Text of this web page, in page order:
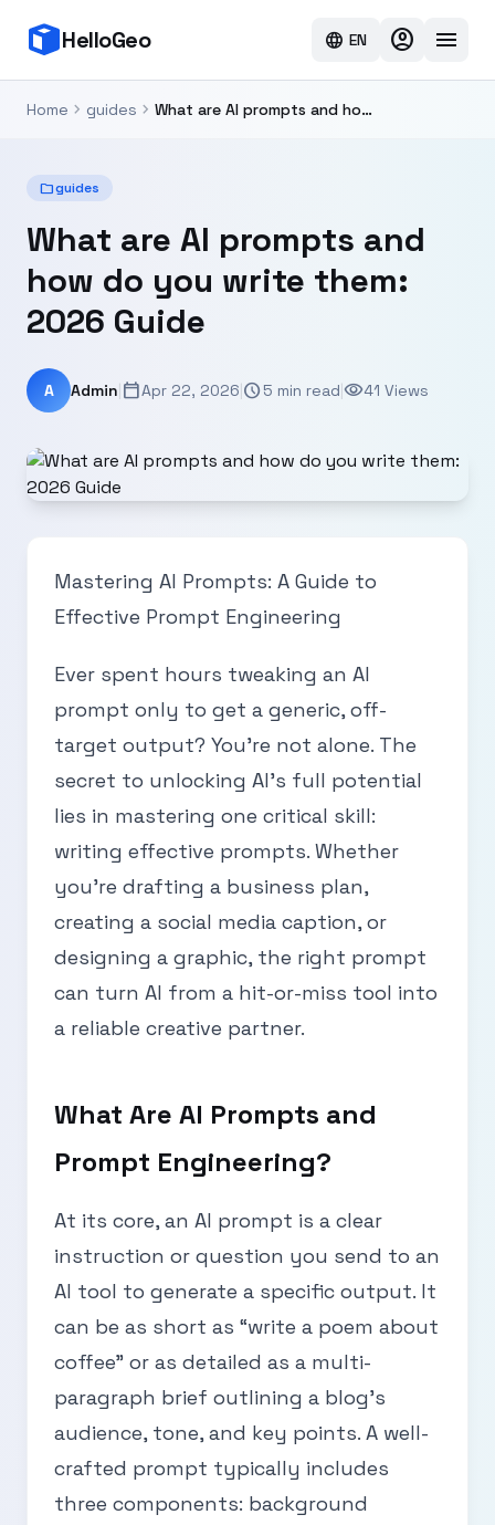
HelloGeo language EN account_circle menu
Home chevron_right guides chevron_right What are AI prompts and how do you write them: 2026 Guide
folderguides
What are AI prompts and
how do you write them:
2026 Guide
A Admin calendar_todayApr 22, 2026 schedule5 min read visibility41 Views
Mastering AI Prompts: A Guide to
Effective Prompt Engineering
Ever spent hours tweaking an AI
prompt only to get a generic, off-
target output? You’re not alone. The
secret to unlocking AI’s full potential
lies in mastering one critical skill:
writing effective prompts. Whether
you’re drafting a business plan,
creating a social media caption, or
designing a graphic, the right prompt
can turn AI from a hit-or-miss tool into
a reliable creative partner.
What Are AI Prompts and
Prompt Engineering?
At its core, an AI prompt is a clear
instruction or question you send to an
AI tool to generate a specific output. It
can be as short as “write a poem about
coffee” or as detailed as a multi-
paragraph brief outlining a blog’s
audience, tone, and key points. A well-
crafted prompt typically includes
three components: background